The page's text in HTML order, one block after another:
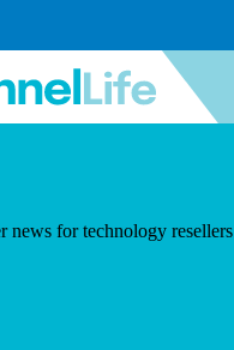
news for technology resellers